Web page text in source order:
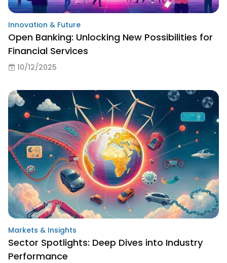
Innovation & Future
Open Banking: Unlocking New Possibilities for
Financial Services
10/12/2025
Markets & Insights
Sector Spotlights: Deep Dives into Industry
Performance